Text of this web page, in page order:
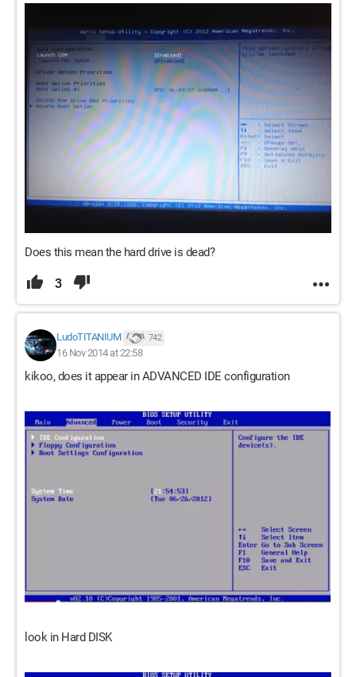
Does this mean the hard drive is dead?
3
LudoTITANIUM 742
16 Nov 2014 at 22:58
kikoo, does it appear in ADVANCED IDE configuration
look in Hard DISK